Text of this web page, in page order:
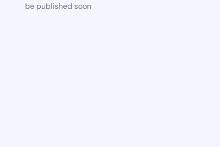
be published soon